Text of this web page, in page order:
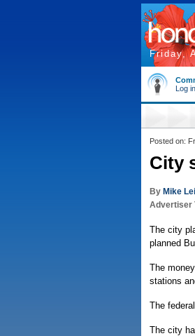
Friday,
Log in
Posted on:
City
By Mike
Advertiser
The city
planned
The
stations
The
The city